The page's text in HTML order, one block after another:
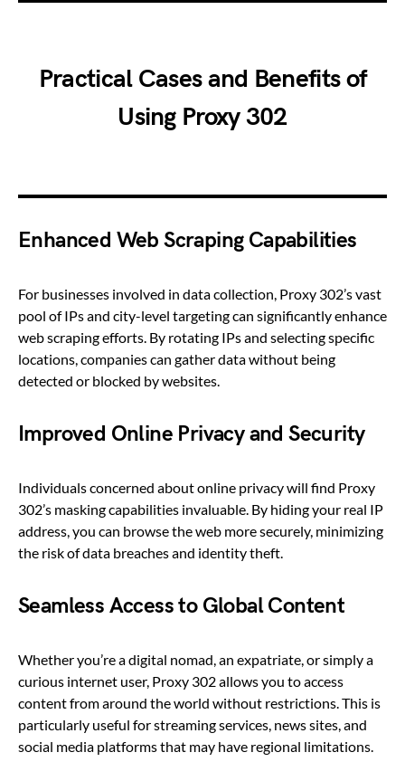
Practical Cases and Benefits of
Using Proxy 302
Enhanced Web Scraping Capabilities
For businesses involved in data collection, Proxy 302’s vast
pool of IPs and city-level targeting can significantly enhance
web scraping efforts. By rotating IPs and selecting specific
locations, companies can gather data without being
detected or blocked by websites.
Improved Online Privacy and Security
Individuals concerned about online privacy will find Proxy
302’s masking capabilities invaluable. By hiding your real IP
address, you can browse the web more securely, minimizing
the risk of data breaches and identity theft.
Seamless Access to Global Content
Whether you’re a digital nomad, an expatriate, or simply a
curious internet user, Proxy 302 allows you to access
content from around the world without restrictions. This is
particularly useful for streaming services, news sites, and
social media platforms that may have regional limitations.